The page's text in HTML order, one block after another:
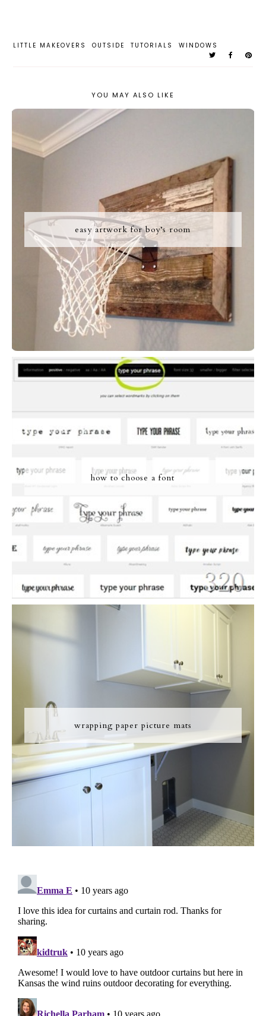
LITTLE MAKEOVERS OUTSIDE TUTORIALS WINDOWS
YOU MAY ALSO LIKE
easy artwork for boy’s room
how to choose a font
wrapping paper picture mats